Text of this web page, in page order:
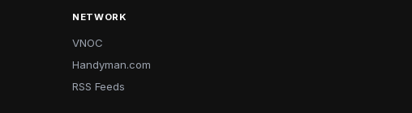
NETWORK
VNOC
Handyman.com
RSS Feeds